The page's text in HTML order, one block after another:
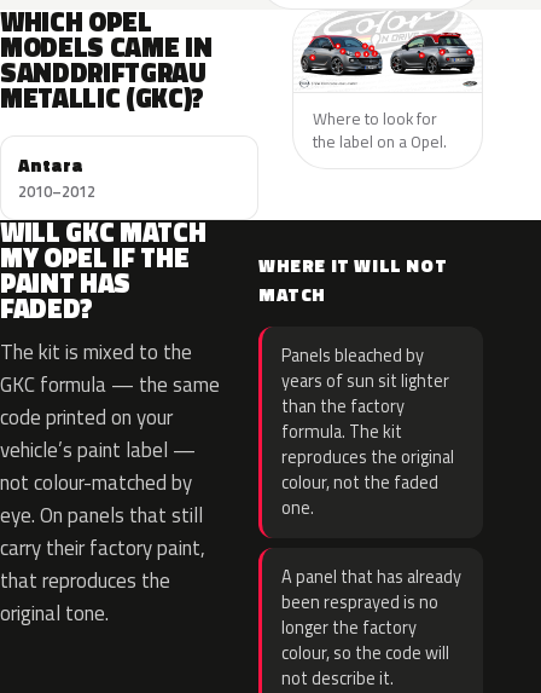
WHICH OPEL
MODELS CAME IN
SANDDRIFTGRAU
METALLIC (GKC)?
Antara
2010–2012
Where to look for
the label on a Opel.
WILL GKC MATCH
MY OPEL IF THE
PAINT HAS
FADED?
The kit is mixed to the
GKC formula — the same
code printed on your
vehicle’s paint label —
not colour-matched by
eye. On panels that still
carry their factory paint,
that reproduces the
original tone.
WHERE IT WILL NOT
MATCH
Panels bleached by
years of sun sit lighter
than the factory
formula. The kit
reproduces the original
colour, not the faded
one.
A panel that has already
been resprayed is no
longer the factory
colour, so the code will
not describe it.